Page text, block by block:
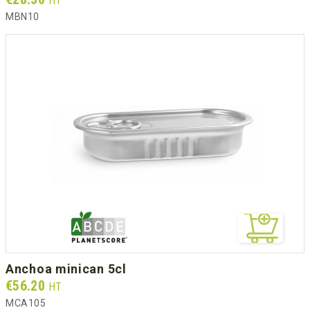
MBN10
anchoa minican 5cl
Prix
€56.20 HT
MCA105